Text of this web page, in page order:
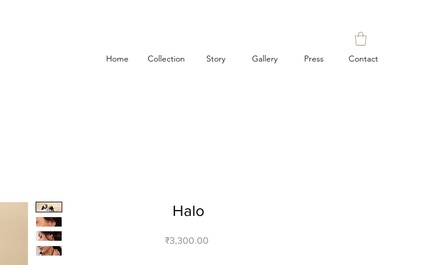
Halo
₹3,300.00
Home Collection Story Gallery Press Contact